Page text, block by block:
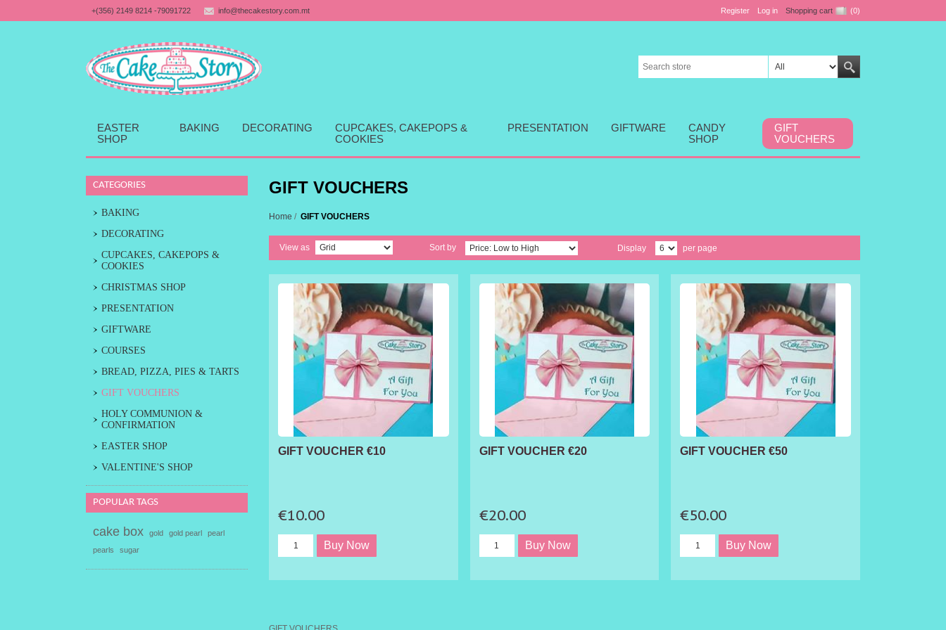
+(356) 2149 8214 -79091722 info@thecakestory.com.mt Register Log in Shopping cart (0)
EASTER
SHOP
BAKING DECORATING
CUPCAKES, CAKEPOPS &
COOKIES
PRESENTATION GIFTWARE
CANDY
SHOP
GIFT
VOUCHERS
GIFT VOUCHERS
Home / GIFT VOUCHERS
View as Sort by Display per page
GIFT VOUCHER €10
€10.00
GIFT VOUCHER €20
€20.00
GIFT VOUCHER €50
€50.00
CATEGORIES
BAKING
DECORATING
CUPCAKES, CAKEPOPS &
COOKIES
CHRISTMAS SHOP
PRESENTATION
GIFTWARE
COURSES
BREAD, PIZZA, PIES & TARTS
GIFT VOUCHERS
HOLY COMMUNION &
CONFIRMATION
EASTER SHOP
VALENTINE'S SHOP
POPULAR TAGS
cake box gold gold pearl
pearl
pearls
sugar